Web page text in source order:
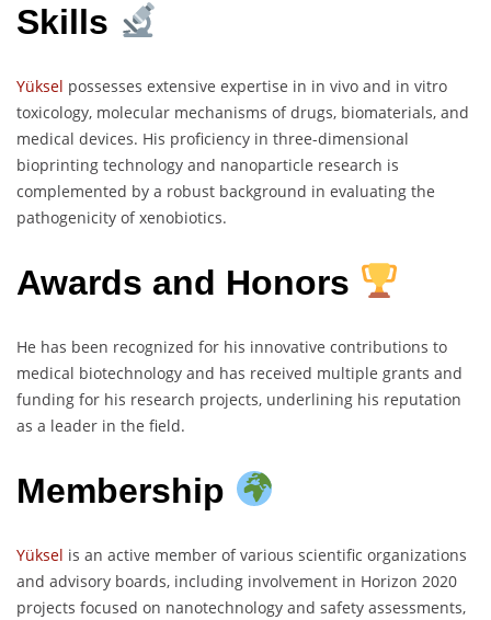
Skills
Yüksel possesses extensive expertise in in vivo and in vitro
toxicology, molecular mechanisms of drugs, biomaterials, and
medical devices. His proficiency in three-dimensional
bioprinting technology and nanoparticle research is
complemented by a robust background in evaluating the
pathogenicity of xenobiotics.
Awards and Honors
He has been recognized for his innovative contributions to
medical biotechnology and has received multiple grants and
funding for his research projects, underlining his reputation
as a leader in the field.
Membership
Yüksel is an active member of various scientific organizations
and advisory boards, including involvement in Horizon 2020
projects focused on nanotechnology and safety assessments,